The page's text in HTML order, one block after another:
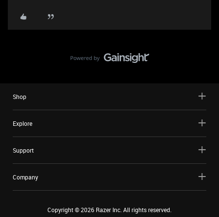
Shop
Explore
Support
Company
Copyright ©2026 Razer Inc. All rights reserved.